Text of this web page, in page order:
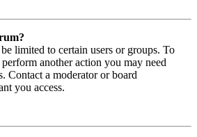
limited to certain users or groups. To
another action you may need
Contact a moderator or board
you access.